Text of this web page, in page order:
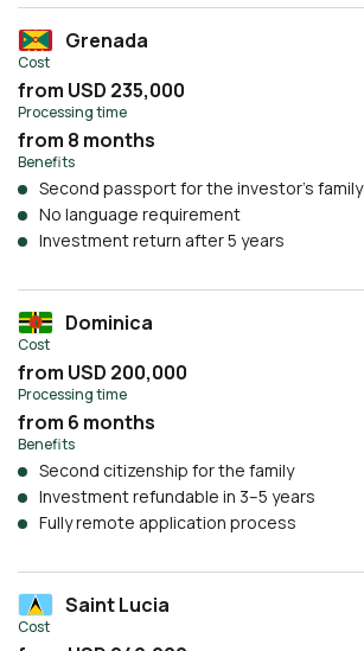
Grenada
Cost
from USD 235,000
Processing time
from 8 months
Benefits
Second passport for the investor’s family
No language requirement
Investment return after 5 years
Dominica
Cost
from USD 200,000
Processing time
from 6 months
Benefits
Second citizenship for the family
Investment refundable in 3–5 years
Fully remote application process
Saint Lucia
Cost